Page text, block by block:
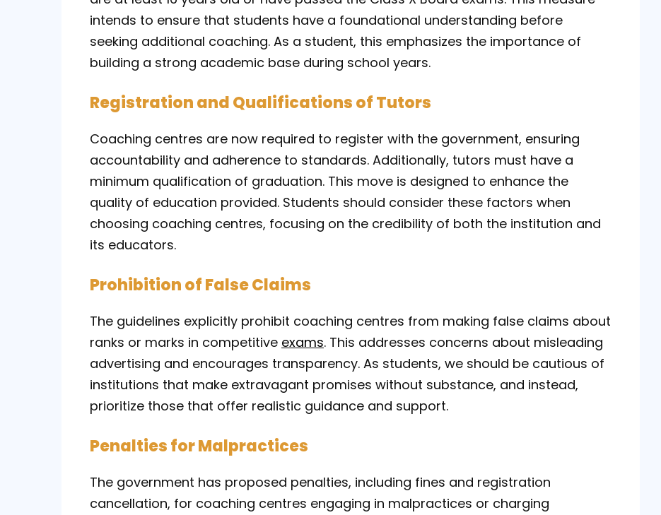
intends to ensure that students have a foundational understanding before
seeking additional coaching. As a student, this emphasizes the importance of
building a strong academic base during school years.
Registration and Qualifications of Tutors
Coaching centres are now required to register with the government, ensuring
accountability and adherence to standards. Additionally, tutors must have a
minimum qualification of graduation. This move is designed to enhance the
quality of education provided. Students should consider these factors when
choosing coaching centres, focusing on the credibility of both the institution and
its educators.
Prohibition of False Claims
The guidelines explicitly prohibit coaching centres from making false claims about
ranks or marks in competitive exams. This addresses concerns about misleading
advertising and encourages transparency. As students, we should be cautious of
institutions that make extravagant promises without substance, and instead,
prioritize those that offer realistic guidance and support.
Penalties for Malpractices
The government has proposed penalties, including fines and registration
cancellation, for coaching centres engaging in malpractices or charging